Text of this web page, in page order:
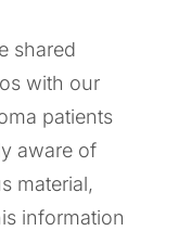
shared
with our
patients
aware of
material,
information